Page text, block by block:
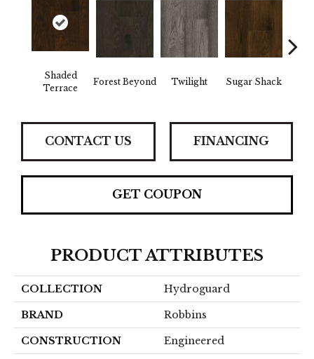
Shaded
Terrace
Forest Beyond Twilight Sugar Shack
CONTACT US FINANCING
GET COUPON
PRODUCT ATTRIBUTES
COLLECTION Hydroguard
BRAND Robbins
CONSTRUCTION Engineered